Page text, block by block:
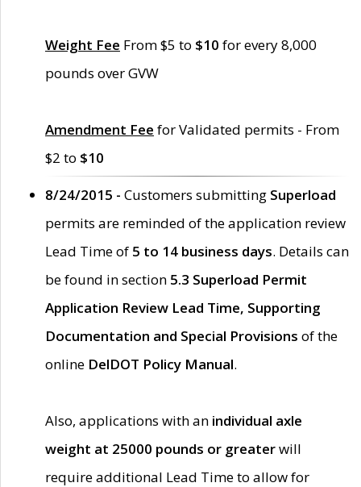
Weight Fee From $5 to $10 for every 8,000
pounds over GVW
Amendment Fee for Validated permits - From
$2 to $10
8/24/2015 - Customers submitting Superload
permits are reminded of the application review
Lead Time of 5 to 14 business days. Details can
be found in section 5.3 Superload Permit
Application Review Lead Time, Supporting
Documentation and Special Provisions of the
online DelDOT Policy Manual.
Also, applications with an individual axle
weight at 25000 pounds or greaterwill
require additional Lead Time to allow for